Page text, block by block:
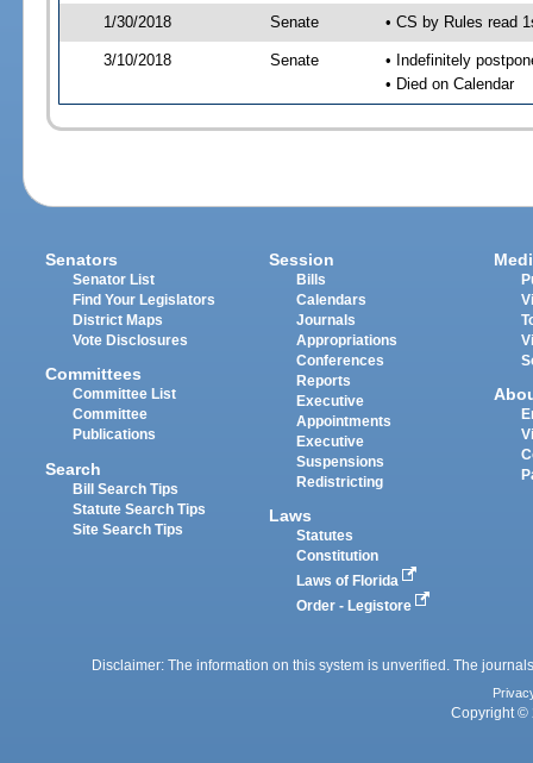
1/30/2018 Senate • CS by Rules read
3/10/2018 Senate
• Indefinitely
• Died on Calendar
Senators
Senator List
Find Your Legislators
District Maps
Vote Disclosures
Committees
Committee List
Committee
Publications
Search
Bill Search Tips
Statute Search Tips
Site Search Tips
Session
Bills
Calendars
Journals
Appropriations
Conferences
Reports
Executive
Appointments
Executive
Suspensions
Redistricting
Laws
Statutes
Constitution
Laws of Florida
Order - Legistore
Disclaimer: The information on this system is unverified. The
Copyright ©